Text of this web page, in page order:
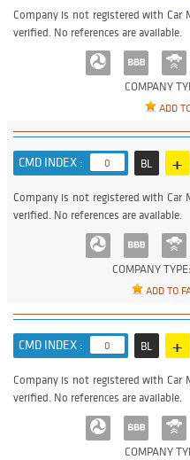
COMPANY
ADD
Company is not registered with Car
verified. No references are available.
CMD INDEX : 0 BL +
COMPANY TYPE:
ADD TO
Company is not registered with Car
verified. No references are available.
CMD INDEX : 0 BL +
COMPANY
Company is not registered with Car
verified. No references are available.